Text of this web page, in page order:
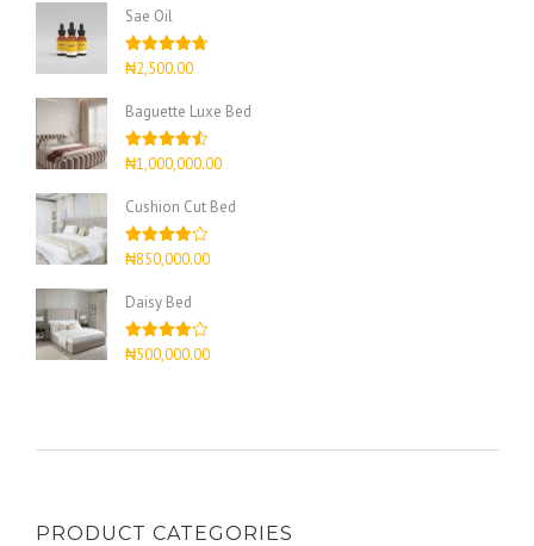
Sae Oil
Rated4.67
out of 5
₦2,500.00
Baguette Luxe Bed
Rated4.50
out of 5
₦1,000,000.00
Cushion Cut Bed
Rated
out
₦850,000.00
Daisy Bed
Rated
out
₦500,000.00
PRODUCT CATEGORIES